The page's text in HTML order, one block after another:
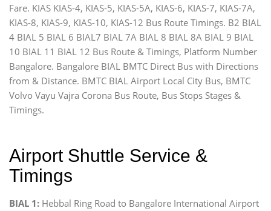
Fare. KIAS KIAS-4, KIAS-5, KIAS-5A, KIAS-6, KIAS-7, KIAS-7A,
KIAS-8, KIAS-9, KIAS-10, KIAS-12 Bus Route Timings. B2 BIAL
4 BIAL 5 BIAL 6 BIAL7 BIAL 7A BIAL 8 BIAL 8A BIAL 9 BIAL
10 BIAL 11 BIAL 12 Bus Route & Timings, Platform Number
Bangalore. Bangalore BIAL BMTC Direct Bus with Directions
from & Distance. BMTC BIAL Airport Local City Bus, BMTC
Volvo Vayu Vajra Corona Bus Route, Bus Stops Stages &
Timings.
Airport Shuttle Service &
Timings
BIAL 1: Hebbal Ring Road to Bangalore International Airport